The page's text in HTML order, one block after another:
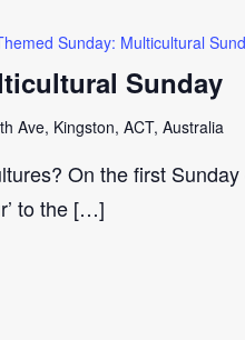
Sunday
Sunday: Multicultural
Ave, Kingston, ACT, Australia
On the first
to the […]